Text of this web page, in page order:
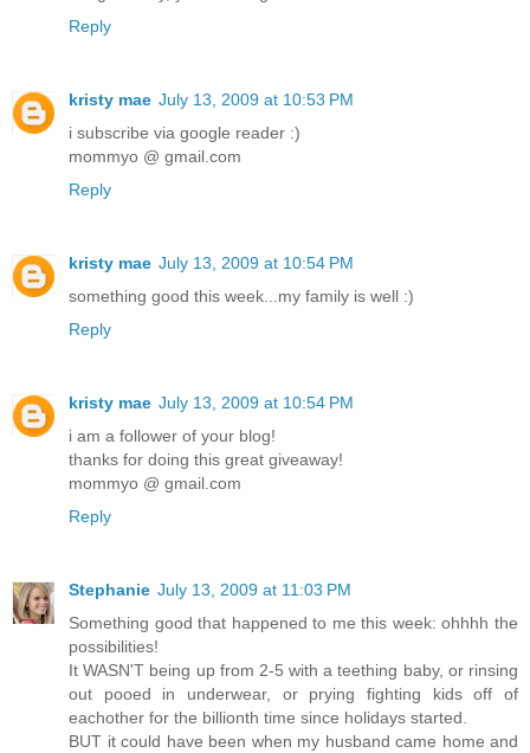
Reply
kristy mae July 13, 2009 at 10:53 PM
i subscribe via google reader :)
mommyo @ gmail.com
Reply
kristy mae July 13, 2009 at 10:54 PM
something good this week...my family is well :)
Reply
kristy mae July 13, 2009 at 10:54 PM
i am a follower of your blog!
thanks for doing this great giveaway!
mommyo @ gmail.com
Reply
Stephanie July 13, 2009 at 11:03 PM
Something good that happened to me this week: ohhhh the
possibilities!
It WASN'T being up from 2-5 with a teething baby, or rinsing
out pooed in underwear, or prying fighting kids off of
eachother for the billionth time since holidays started.
BUT it could have been when my husband came home and